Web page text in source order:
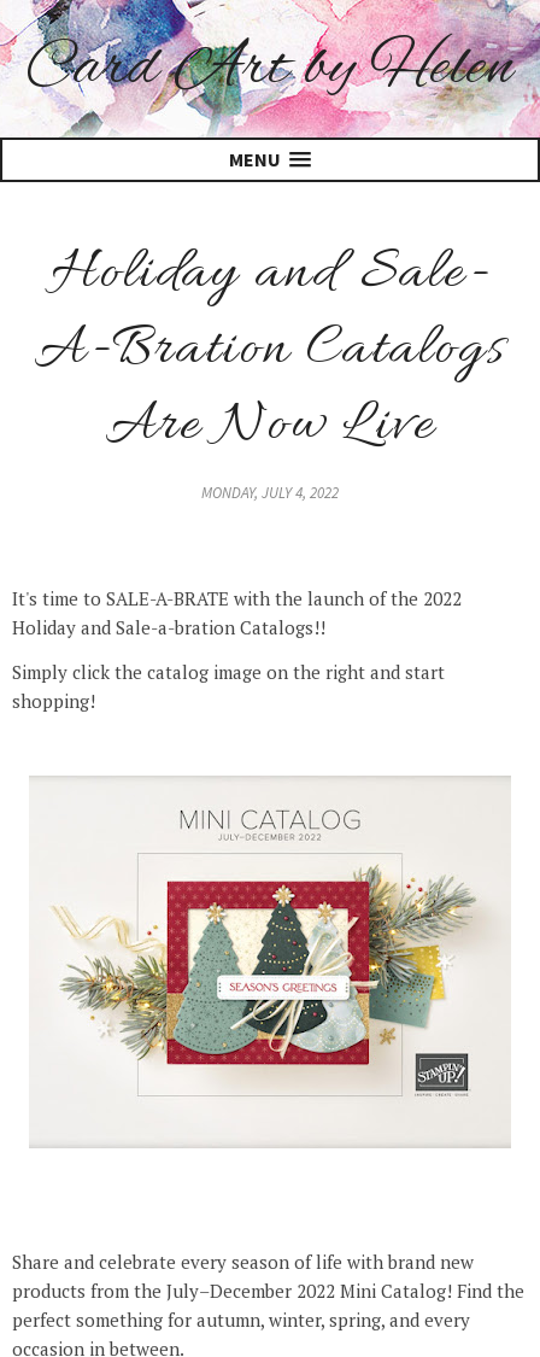
Card Art by Helen
MENU
Holiday and Sale-
A-Bration Catalogs
Are Now Live
MONDAY, JULY 4, 2022
It's time to SALE-A-BRATE with the launch of the 2022
Holiday and Sale-a-bration Catalogs!!
Simply click the catalog image on the right and start
shopping!
Share and celebrate every season of life with brand new
products from the July–December 2022 Mini Catalog! Find the
perfect something for autumn, winter, spring, and every
occasion in between.